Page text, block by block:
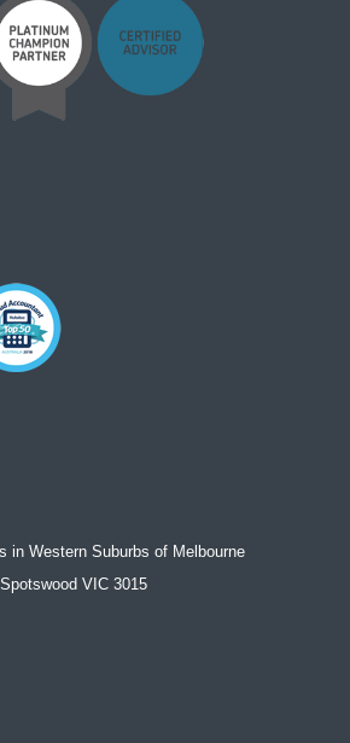
in Western Suburbs of Melbourne
VIC 3015